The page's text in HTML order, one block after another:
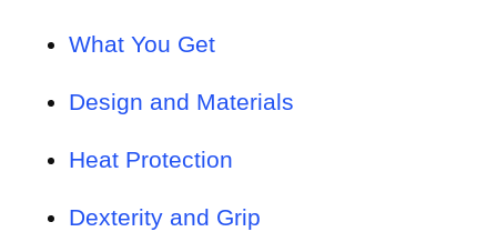
What You Get
Design and Materials
Heat Protection
Dexterity and Grip